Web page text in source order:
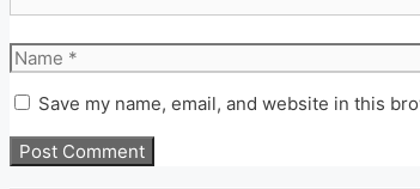
Name
Save my name, email, and website in this